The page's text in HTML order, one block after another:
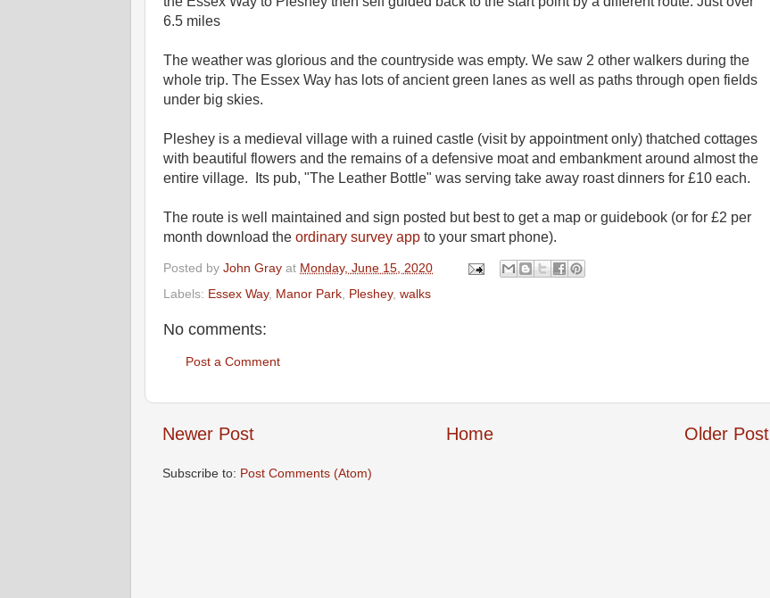
6.5 miles
The weather was glorious and the countryside was empty. We saw 2 other walkers during the
whole trip. The Essex Way has lots of ancient green lanes as well as paths through open fields
under big skies.
Pleshey is a medieval village with a ruined castle (visit by appointment only) thatched cottages
with beautiful flowers and the remains of a defensive moat and embankment around almost the
entire village. Its pub, "The Leather Bottle" was serving take away roast dinners for £10 each.
The route is well maintained and sign posted but best to get a map or guidebook (or for £2 per
month download the ordinary survey app to your smart phone).
Posted by John Gray at Monday, June 15, 2020
Labels: Essex Way, Manor Park Pleshey, walks
No comments:
Post a Comment
Newer Post Older Post
Home
Subscribe to: Post Comments (Atom)